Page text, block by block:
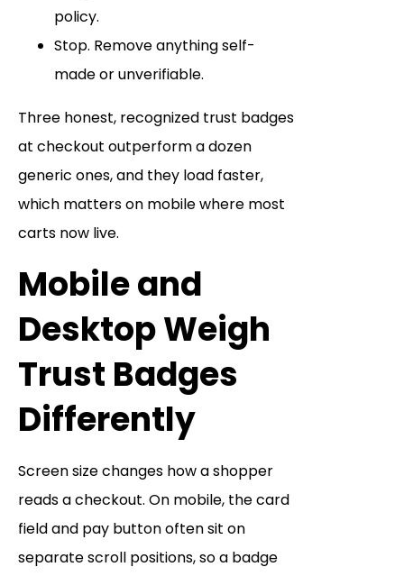
policy.
Stop. Remove anything self-
made or unverifiable.
Three honest, recognized trust badges
at checkout outperform a dozen
generic ones, and they load faster,
which matters on mobile where most
carts now live.
Mobile and
Desktop Weigh
Trust Badges
Differently
Screen size changes how a shopper
reads a checkout. On mobile, the card
field and pay button often sit on
separate scroll positions, so a badge